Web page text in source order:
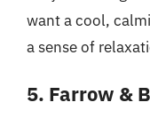
want a cool,
a sense of
5. Farrow &